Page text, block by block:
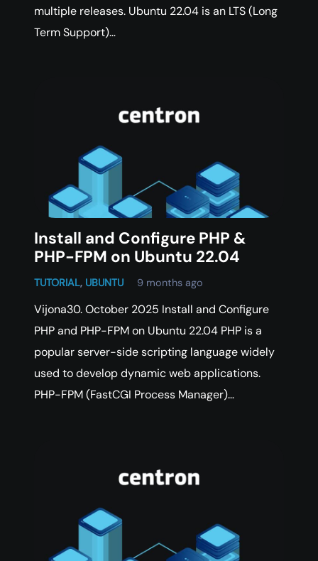
multiple releases. Ubuntu 22.04 is an LTS (Long
Term Support)…
Install and Configure PHP &
PHP-FPM on Ubuntu 22.04
TUTORIAL, UBUNTU 9 months ago
Vijona30. October 2025 Install and Configure
PHP and PHP-FPM on Ubuntu 22.04 PHP is a
popular server-side scripting language widely
used to develop dynamic web applications.
PHP-FPM (FastCGI Process Manager)…